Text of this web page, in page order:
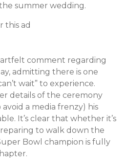
summer wedding.
this ad
comment regarding
admitting there is one
wait” to experience.
details of the ceremony
a media frenzy) his
It’s clear that whether it’s
to walk down the
Bowl champion is fully